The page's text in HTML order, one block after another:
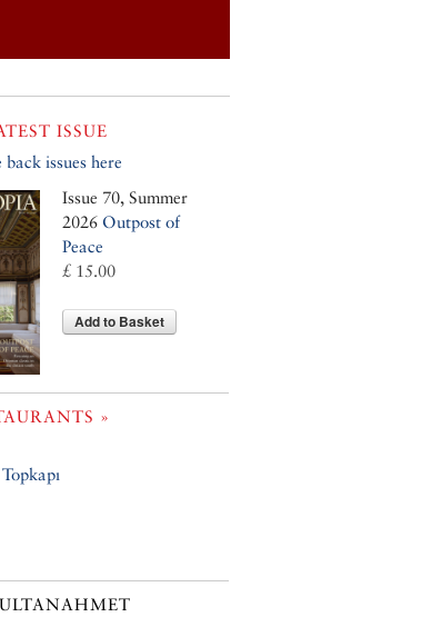
ISSUE
issues here
Issue 70, Summer
2026 Outpost of
Peace
£ 15.00
Add to Basket
»